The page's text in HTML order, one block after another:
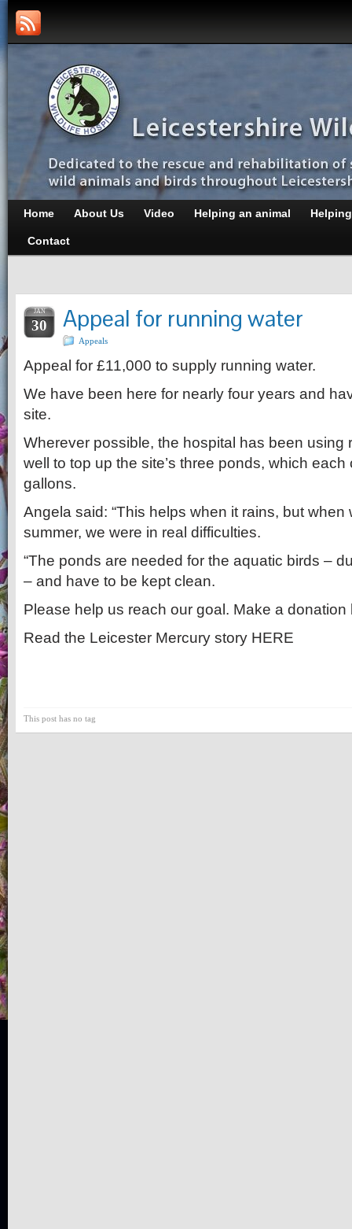
Home About Us Video Helping an animal
Contact
JAN
30 Appeal for running water
Appeals
Appeal for £11,000 to supply running water.
We have been here for nearly four years and
site.
Wherever possible, the hospital has been using
well to top up the site’s three ponds, which
gallons.
Angela said: “This helps when it rains, but
summer, we were in real difficulties.
“The ponds are needed for the aquatic birds –
– and have to be kept clean.
Please help us reach our goal. Make a donation
Read the Leicester Mercury story HERE
This post has no tag